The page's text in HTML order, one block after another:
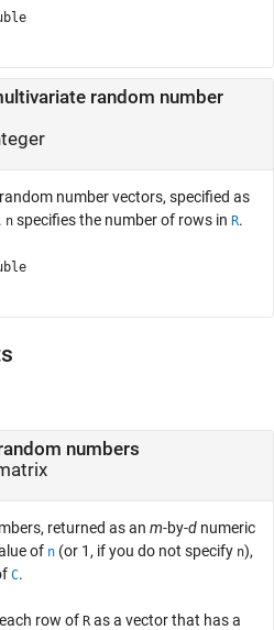
random number
number vectors, specified as
n specifies the number of rows in R.
numbers
returned as an m-by-d numeric
of n (or 1, if you do not specify n),
C.
row of R as a vector that has a